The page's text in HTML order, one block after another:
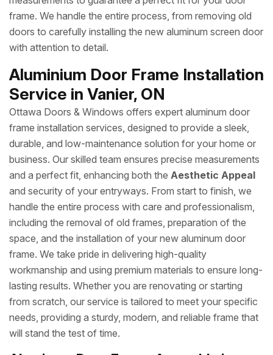
frame. We handle the entire process, from removing old
doors to carefully installing the new aluminum screen door
with attention to detail.
Aluminium Door Frame Installation
Service in Vanier, ON
Ottawa Doors & Windows offers expert aluminum door
frame installation services, designed to provide a sleek,
durable, and low-maintenance solution for your home or
business. Our skilled team ensures precise measurements
and a perfect fit, enhancing both the Aesthetic Appeal
and security of your entryways. From start to finish, we
handle the entire process with care and professionalism,
including the removal of old frames, preparation of the
space, and the installation of your new aluminum door
frame. We take pride in delivering high-quality
workmanship and using premium materials to ensure long-
lasting results. Whether you are renovating or starting
from scratch, our service is tailored to meet your specific
needs, providing a sturdy, modern, and reliable frame that
will stand the test of time.